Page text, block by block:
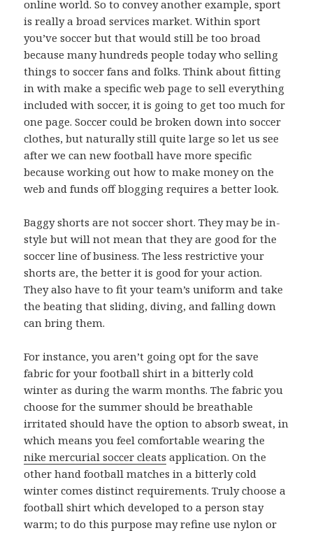
online world. So to convey another example, sport
is really a broad services market. Within sport
you’ve soccer but that would still be too broad
because many hundreds people today who selling
things to soccer fans and folks. Think about fitting
in with make a specific web page to sell everything
included with soccer, it is going to get too much for
one page. Soccer could be broken down into soccer
clothes, but naturally still quite large so let us see
after we can new football have more specific
because working out how to make money on the
web and funds off blogging requires a better look.
Baggy shorts are not soccer short. They may be in-
style but will not mean that they are good for the
soccer line of business. The less restrictive your
shorts are, the better it is good for your action.
They also have to fit your team’s uniform and take
the beating that sliding, diving, and falling down
can bring them.
For instance, you aren’t going opt for the save
fabric for your football shirt in a bitterly cold
winter as during the warm months. The fabric you
choose for the summer should be breathable
irritated should have the option to absorb sweat, in
which means you feel comfortable wearing the
nike mercurial soccer cleats application. On the
other hand football matches in a bitterly cold
winter comes distinct requirements. Truly choose a
football shirt which developed to a person stay
warm; to do this purpose may refine use nylon or